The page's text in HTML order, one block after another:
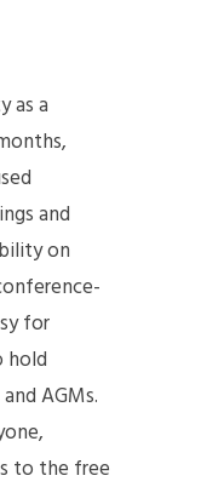
as a
and
on
for
hold
AGMs.
to the free